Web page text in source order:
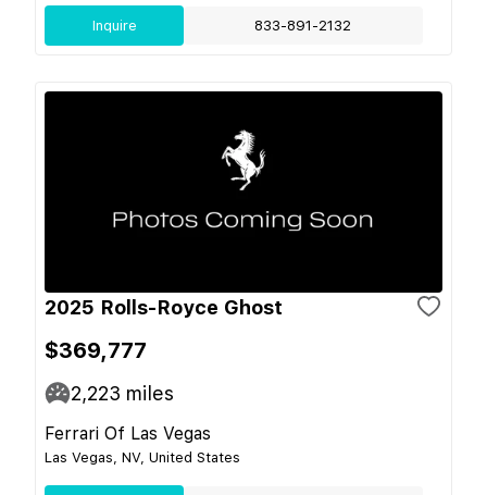
Inquire 833-891-2132
2025 Rolls-Royce Ghost
$369,777
2,223 miles
Ferrari Of Las Vegas
Las Vegas, NV, United States